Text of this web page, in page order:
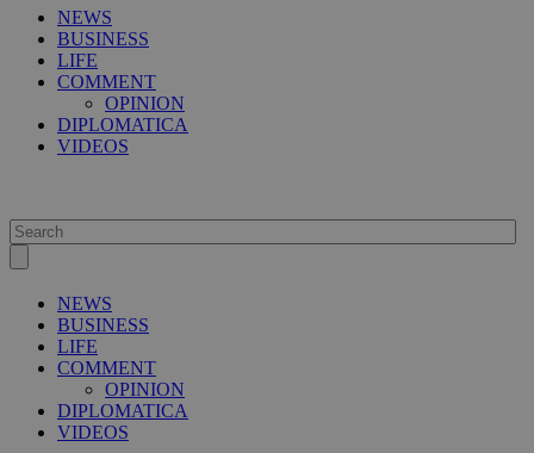
NEWS
BUSINESS
LIFE
COMMENT
OPINION
DIPLOMATICA
VIDEOS
NEWS
BUSINESS
LIFE
COMMENT
OPINION
DIPLOMATICA
VIDEOS